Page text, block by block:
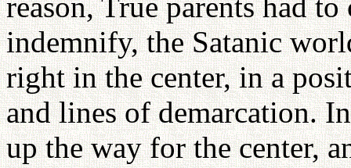
indemnify, the Satanic
right in the center, in a
and lines of demarcation.
up the way for the center,